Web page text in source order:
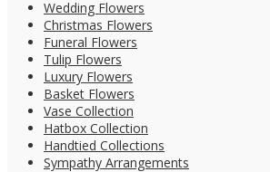
Wedding Flowers
Christmas Flowers
Funeral Flowers
Tulip Flowers
Luxury Flowers
Basket Flowers
Vase Collection
Hatbox Collection
Handtied Collections
Sympathy Arrangements